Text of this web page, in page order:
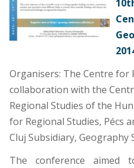
Organisers: The Centre for
collaboration with the
Regional Studies of the
for Regional Studies, Pécs
Cluj Subsidiary, Geography
The conference aimed